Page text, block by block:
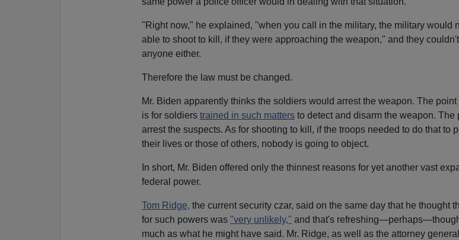
"Right now," he explained, "when you call in the military, the military would
able to shoot to kill, if they were approaching the weapon," and they
anyone either.
Therefore the law must be changed.
Mr. Biden apparently thinks the soldiers would arrest the weapon. The point
is for soldiers trained in such mattersto detect and disarm the weapon. The
arrest the suspects. As for shooting to kill, if the troops needed to do that to
their lives or those of others, nobody is going to object.
In short, Mr. Biden offered only the thinnest reasons for yet another vast
federal power.
Tom Ridge, the current security czar, said on the same day that he thought
for such powers was "very unlikely," and that's
much as what he might have said. Mr. Ridge, as well as the attorney